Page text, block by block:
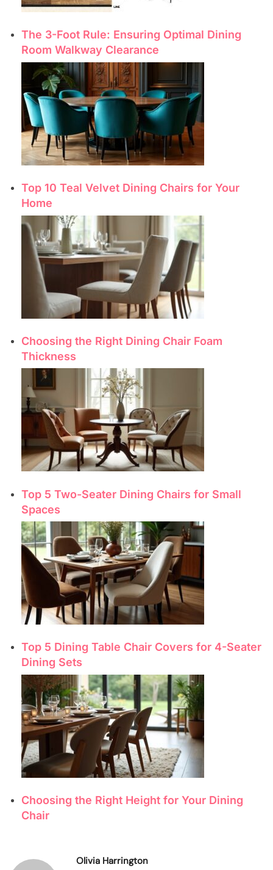
The 3-Foot Rule: Ensuring Optimal Dining
Room Walkway Clearance
Top 10 Teal Velvet Dining Chairs for Your
Home
Choosing the Right Dining Chair Foam
Thickness
Top 5 Two-Seater Dining Chairs for Small
Spaces
Top 5 Dining Table Chair Covers for 4-Seater
Dining Sets
Choosing the Right Height for Your Dining
Chair
Olivia Harrington